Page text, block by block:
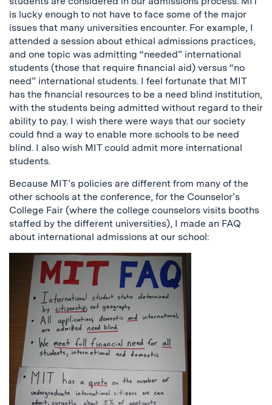
is lucky enough to not have to face some of the major
issues that many universities encounter. For example, I
attended a session about ethical admissions practices,
and one topic was admitting “needed” international
students (those that require financial aid) versus “no
need” international students. I feel fortunate that MIT
has the financial resources to be a need blind institution,
with the students being admitted without regard to their
ability to pay. I wish there were ways that our society
could find a way to enable more schools to be need
blind. I also wish MIT could admit more international
students.
Because MIT’s policies are different from many of the
other schools at the conference, for the Counselor’s
College Fair (where the college counselors visits booths
staffed by the different universities), I made an FAQ
about international admissions at our school: